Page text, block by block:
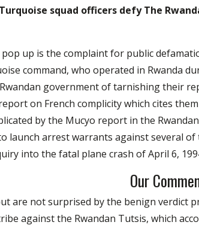
Turquoise squad officers defy The
up is the complaint for public
command, who operated in Rwanda
government of tarnishing their
on French complicity which cites
by the Mucyo report in the
launch arrest warrants against several
into the fatal plane crash of April 6,
Our
are not surprised by the benign verdict
against the Rwandan Tutsis, which